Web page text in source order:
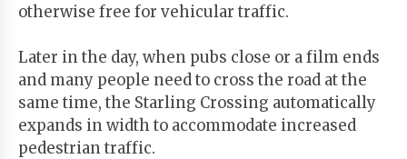
otherwise free for vehicular traffic.
Later in the day, when pubs close or a film ends
and many people need to cross the road at the
same time, the Starling Crossing automatically
expands in width to accommodate increased
pedestrian traffic.